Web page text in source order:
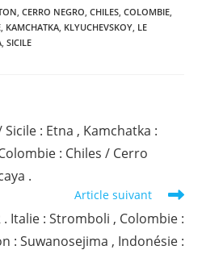
, CERRO NEGRO, CHILES, COLOMBIE,
, KAMCHATKA, KLYUCHEVSKOY, LE
, SICILE
: Etna , Kamchatka :
: Chiles / Cerro
.
Article suivant
. Italie : Stromboli , Colombie :
: Suwanosejima , Indonésie :